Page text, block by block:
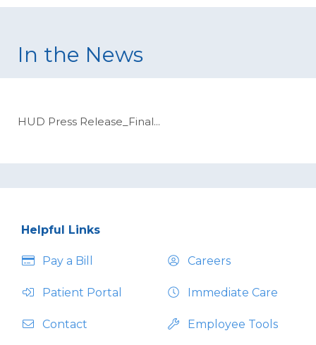
In the News
HUD Press Release_Final...
Helpful Links
Pay a Bill Careers
Patient Portal Immediate Care
Contact Employee Tools